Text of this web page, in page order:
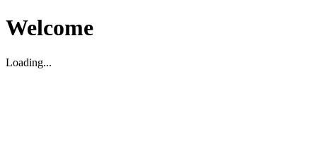
Welcome
Loading...